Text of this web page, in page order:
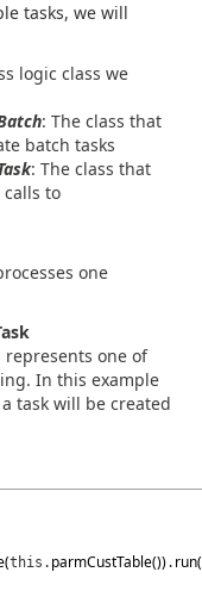
tasks, we will
logic class we
: The class that
batch tasks
: The class that
calls to
one
represents one of
In this example
task will be created
(this. parmCustTable()). run(